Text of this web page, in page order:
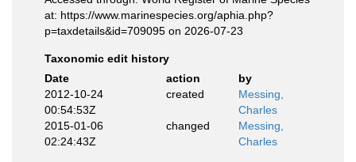
at: https://www.marinespecies.org/aphia.php?
p=taxdetails&id=709095 on 2026-07-23
Taxonomic edit history
Date
action
by
2012-10-24
00:54:53Z
created
Messing,
Charles
2015-01-06
02:24:43Z
changed
Messing,
Charles